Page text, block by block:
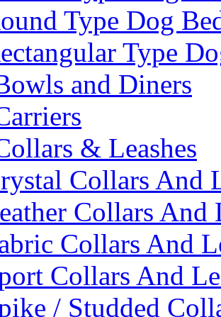
Type Dog
Type
and Diners
& Leashes
Collars And
Collars And
Collars And
Collars And
/ Studded